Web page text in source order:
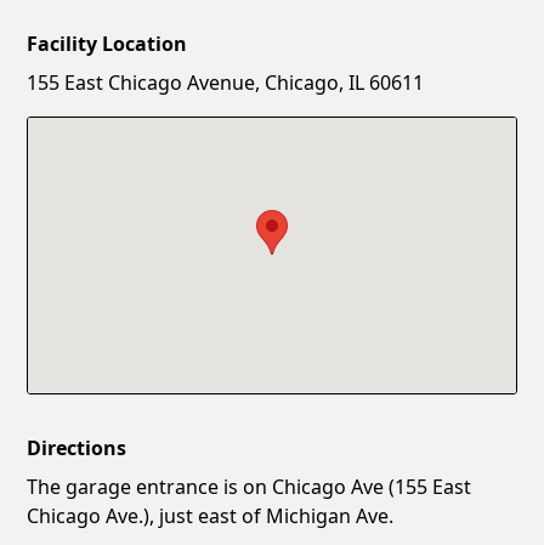
New Password
Facility Location
155 East Chicago Avenue, Chicago, IL 60611
Directions
The garage entrance is on Chicago Ave (155 East
Chicago Ave.), just east of Michigan Ave.